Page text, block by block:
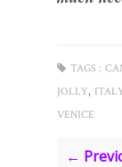
TAGS :
JOLLY,
VENICE
←